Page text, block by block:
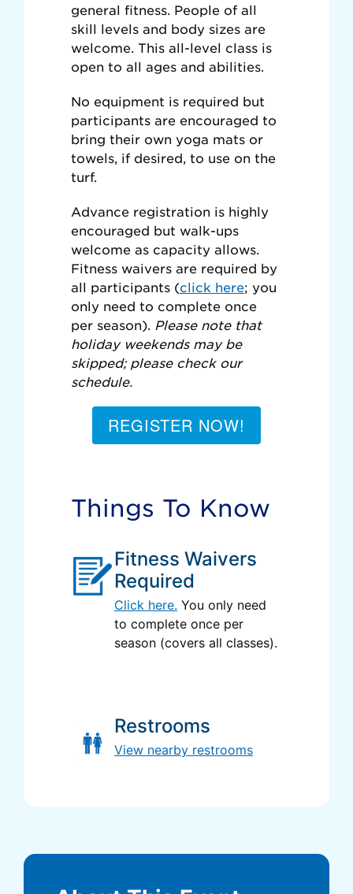
general fitness. People of all
skill levels and body sizes are
welcome. This all-level class is
open to all ages and abilities.
No equipment is required but
participants are encouraged to
bring their own yoga mats or
towels, if desired, to use on the
turf.
Advance registration is highly
encouraged but walk-ups
welcome as capacity allows.
Fitness waivers are required by
all participants (click here; you
only need to complete once
per season). Please note that
holiday weekends may be
skipped; please check our
schedule.
REGISTER NOW!
Things To Know
Fitness Waivers
Required
Click here. You only need
to complete once per
season (covers all classes).
Restrooms
View nearby restrooms